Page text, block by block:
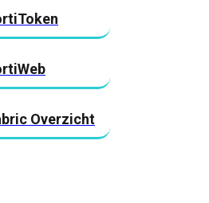
Overzicht